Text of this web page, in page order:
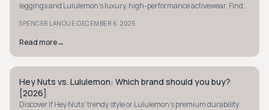
leggings and Lululemon's luxury, high-performance activewear. Find
SPENCER LANOUE·DECEMBER 6, 2025
Read more→
MINIMALIST
Hey Nuts vs. Lululemon: Which brand should you buy?
[2026]
Discover if Hey Nuts' trendy style or Lululemon's premium durability